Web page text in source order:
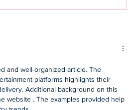
strategies that keep the
away
and well-organized article. The
platforms highlights their
Additional background on this
website . The examples provided help